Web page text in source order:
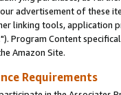
advertisement of these
linking tools, application
"). Program Content
Amazon Site.
Requirements